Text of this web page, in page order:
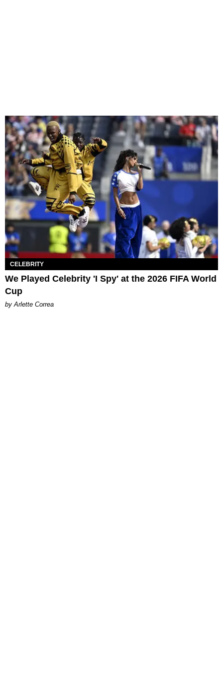
CELEBRITY
We Played Celebrity 'I Spy' at the 2026 FIFA World
Cup
by Arlette Correa